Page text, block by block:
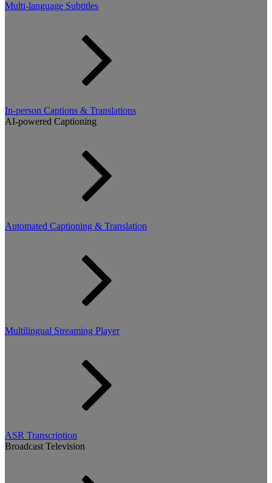
Multi-language Subtitles
In-person Captions & Translations
AI-powered Captioning
Automated Captioning & Translation
Multilingual Streaming Player
ASR Transcription
Broadcast Television